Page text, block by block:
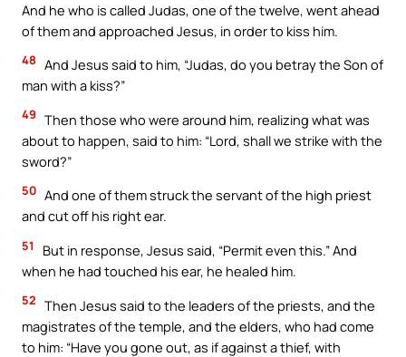
And he who is called Judas, one of the twelve, went ahead
of them and approached Jesus, in order to kiss him.
48 And Jesus said to him, “Judas, do you betray the Son of
man with a kiss?”
49 Then those who were around him, realizing what was
about to happen, said to him: “Lord, shall we strike with the
sword?”
50 And one of them struck the servant of the high priest
and cut off his right ear.
51
But in response, Jesus said, “Permit even this.” And
when he had touched his ear, he healed him.
52 Then Jesus said to the leaders of the priests, and the
magistrates of the temple, and the elders, who had come
to him: “Have you gone out, as if against a thief, with